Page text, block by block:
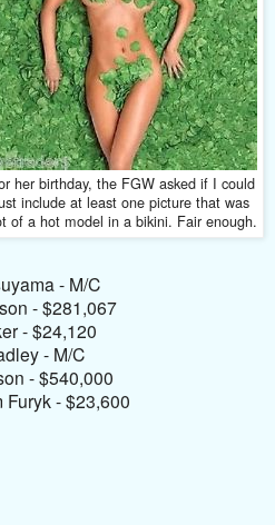
her birthday, the FGW asked if I could
include at least one picture that was
of a hot model in a bikini. Fair enough.
- M/C
- $281,067
- $24,120
- M/C
- $540,000
- $23,600